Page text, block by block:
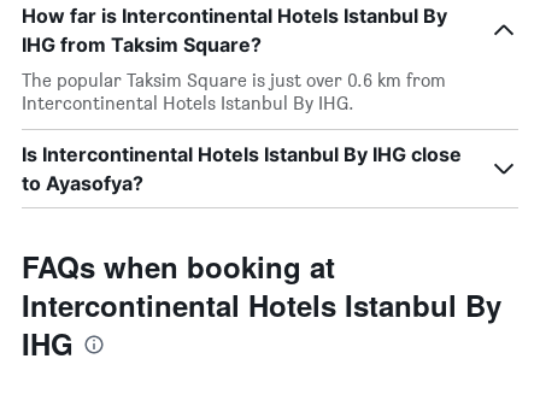
How far is Intercontinental Hotels Istanbul By
IHG from Taksim Square?
The popular Taksim Square is just over 0.6 km from
Intercontinental Hotels Istanbul By IHG.
Is Intercontinental Hotels Istanbul By IHG close
to Ayasofya?
FAQs when booking at
Intercontinental Hotels Istanbul By
IHG